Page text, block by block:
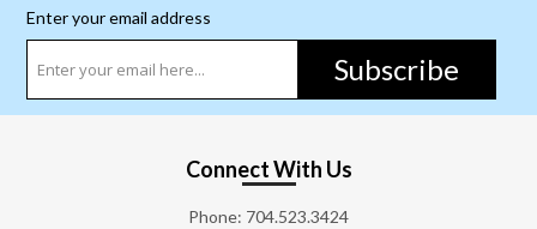
Enter your email address
Subscribe
Connect With Us
Phone: 704.523.3424